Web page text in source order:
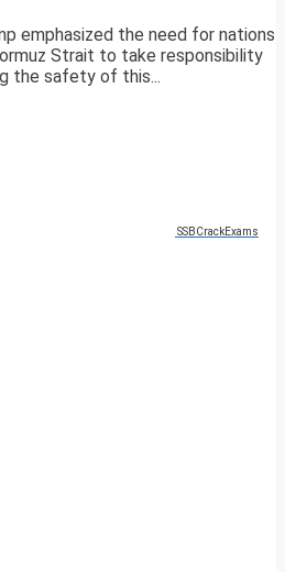
emphasized the need for nations
Strait to take responsibility
the safety of this...
SSBCrackExams